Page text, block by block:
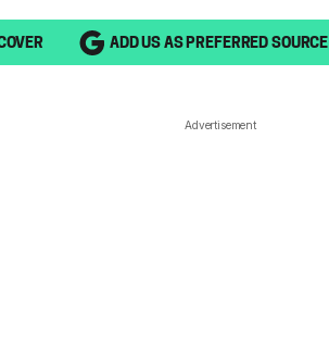
ADD US AS PREFERRED SOURCE
Advertisement